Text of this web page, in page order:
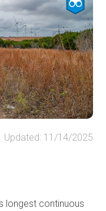
Updated: 11/14/2025
longest continuous